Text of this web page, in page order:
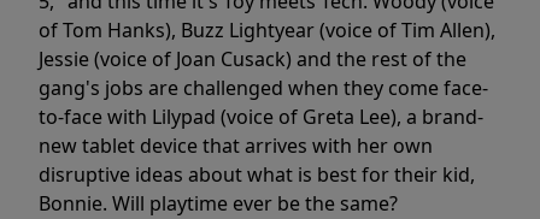
of Tom Hanks), Buzz Lightyear (voice of Tim Allen),
Jessie (voice of Joan Cusack) and the rest of the
gang's jobs are challenged when they come face-
to-face with Lilypad (voice of Greta Lee), a brand-
new tablet device that arrives with her own
disruptive ideas about what is best for their kid,
Bonnie. Will playtime ever be the same?